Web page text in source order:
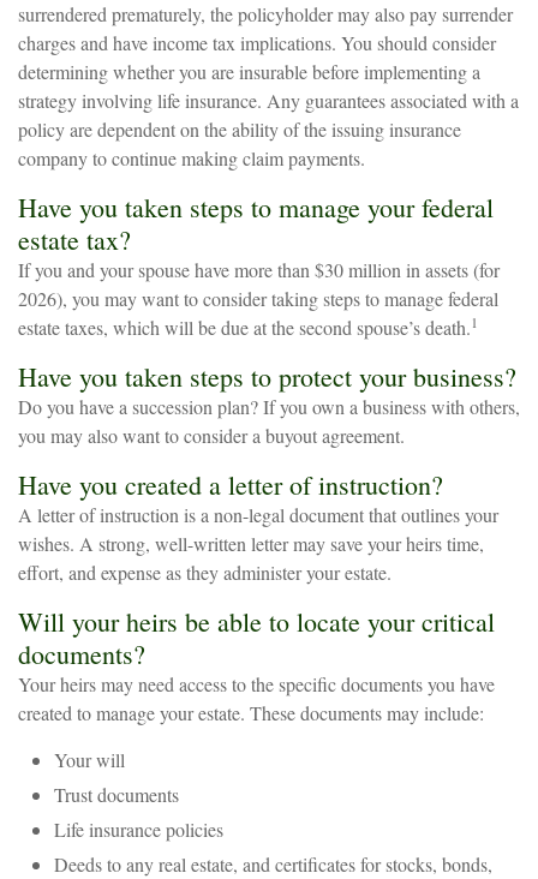
surrendered prematurely, the policyholder may also pay surrender
charges and have income tax implications. You should consider
determining whether you are insurable before implementing a
strategy involving life insurance. Any guarantees associated with a
policy are dependent on the ability of the issuing insurance
company to continue making claim payments.
Have you taken steps to manage your federal
estate tax?
If you and your spouse have more than $30 million in assets (for
2026), you may want to consider taking steps to manage federal
estate taxes, which will be due at the second spouse’s death.1
Have you taken steps to protect your business?
Do you have a succession plan? If you own a business with others,
you may also want to consider a buyout agreement.
Have you created a letter of instruction?
A letter of instruction is a non-legal document that outlines your
wishes. A strong, well-written letter may save your heirs time,
effort, and expense as they administer your estate.
Will your heirs be able to locate your critical
documents?
Your heirs may need access to the specific documents you have
created to manage your estate. These documents may include:
Your will
Trust documents
Life insurance policies
Deeds to any real estate, and certificates for stocks, bonds,